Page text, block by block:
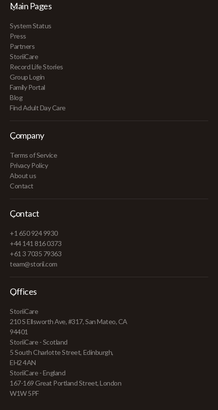
Main Pages
System Status
Press
Partners
StoriiCare
Record Life Stories
Group Login
Family Portal
Blog
Find Adult Day Care
Company
Terms of Service
Privacy Policy
About us
Contact
Contact
+1 650 924 9930
+44 141 816 0373
+61 3 7035 79363
team@storii.com
Offices
StoriiCare
210 S Ellsworth Ave, #317, San Mateo, CA
94401
StoriiCare - Scotland
5 South Charlotte Street, Edinburgh,
EH2 4AN
StoriiCare - England
167-169 Great Portland Street, London
W1W 5PF